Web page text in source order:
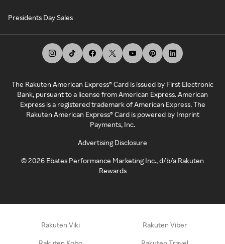
Presidents Day Sales
The Rakuten American Express® Card is issued by First Electronic
Bank, pursuant to a license from American Express. American
Express is a registered trademark of American Express. The
Rakuten American Express® Card is powered by Imprint
Payments, Inc.
Advertising Disclosure
©2026 Ebates Performance Marketing Inc., d/b/a Rakuten
Rewards
Rakuten Viki Rakuten Viber